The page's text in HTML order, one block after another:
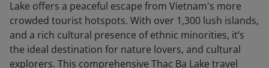
Lake offers a peaceful escape from Vietnam's more
crowded tourist hotspots. With over 1,300 lush islands,
and a rich cultural presence of ethnic minorities, it’s
the ideal destination for nature lovers, and cultural
explorers. This comprehensive Thac Ba Lake travel